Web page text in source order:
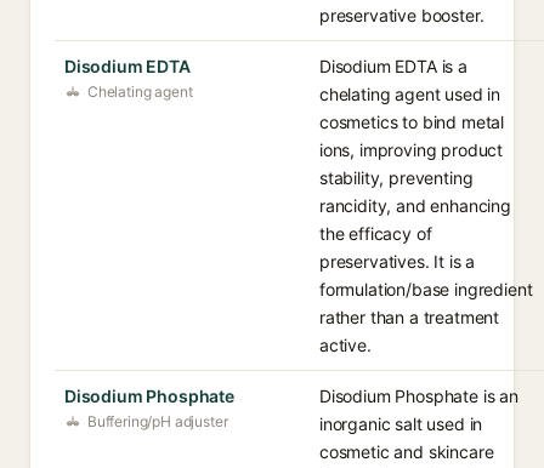
preservative booster.
Disodium EDTA
Chelating agent
Disodium EDTA is a
chelating agent used in
cosmetics to bind metal
ions, improving product
stability, preventing
rancidity, and enhancing
the efficacy of
preservatives. It is a
formulation/base ingredient
rather than a treatment
active.
Disodium Phosphate
Buffering/pH adjuster
Disodium Phosphate is an
inorganic salt used in
cosmetic and skincare